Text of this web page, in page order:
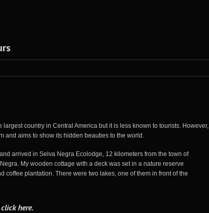
country in Central America but it is less known to tourists. However,
and aims to show its hidden beauties to the world.
arrived in Selva Negra Ecolodge, 12 kilometers from the town of
My wooden cottage with a deck was set in a nature reserve
coffee plantation. There were two lakes, one of them in front of the
click here.